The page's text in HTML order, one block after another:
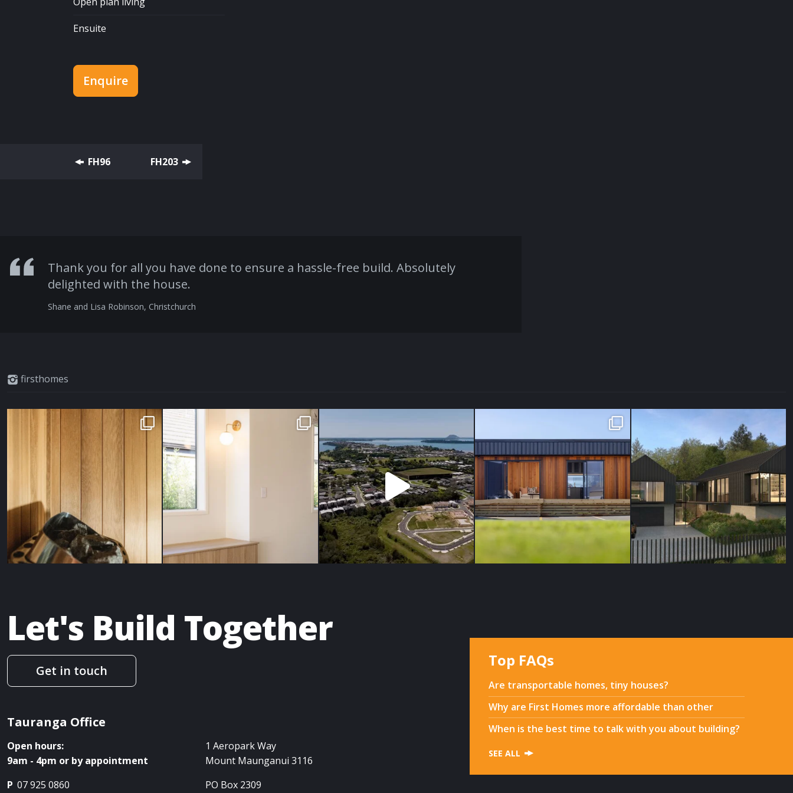
Ensuite
Enquire
FH96 FH203
Thank you for all you have done to ensure a hassle-free build. Absolutely
delighted with the house.
Shane and Lisa Robinson, Christchurch
firsthomes
Let's Build Together
Get in touch
Tauranga Office
Open hours:
9am - 4pm or by appointment
P 07 925 0860
1 Aeropark Way
Mount Maunganui 3116
PO Box 2309
Top FAQs
Are transportable homes, tiny houses?
Why are First Homes more affordable than other
When is the best time to talk with you about building?
SEE ALL